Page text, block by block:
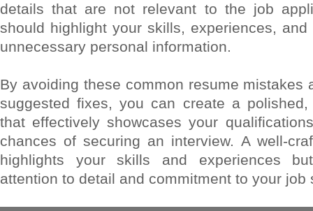
details that are not relevant to the job
should highlight your skills, experiences, and
unnecessary personal information.
By avoiding these common resume mistakes
suggested fixes, you can create a polished,
that effectively showcases your
chances of securing an interview. A well-
highlights your skills and experiences
attention to detail and commitment to your job